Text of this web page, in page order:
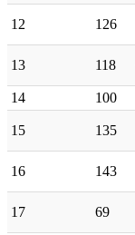
12 126
13 118
14 100
15 135
16 143
17 69